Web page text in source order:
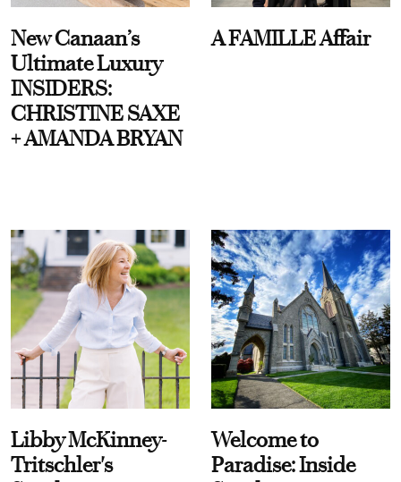
New Canaan’s
Ultimate Luxury
INSIDERS:
CHRISTINE SAXE
+ AMANDA BRYAN
A FAMILLE Affair
Libby McKinney-
Tritschler's
Welcome to
Paradise: Inside